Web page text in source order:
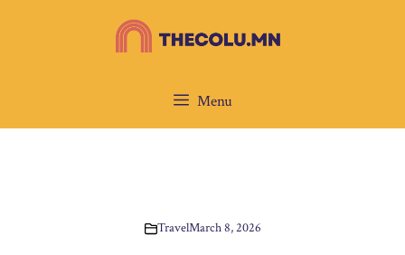
Menu
TravelMarch 8, 2026